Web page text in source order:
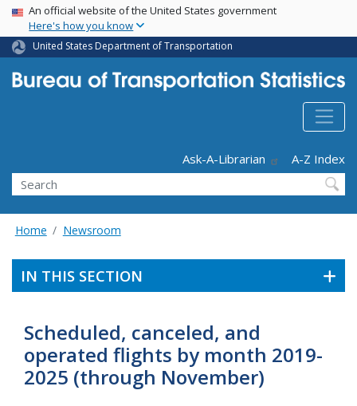
Skip
main
content
USA Banner
An official website of the United States government
Here's how you know
United States Department of Transportation
Ask-A-Librarian
A-Z Index
Search
Home Newsroom
IN THIS SECTION
Scheduled, canceled, and
operated flights by month 2019-
2025 (through November)